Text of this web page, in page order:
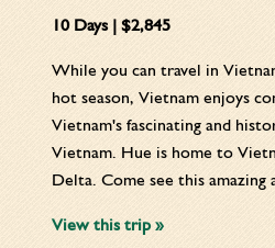
10 Days | $2,845
While you can travel in
hot season, Vietnam enjoys
Vietnam's fascinating and
Vietnam. Hue is home to
Delta. Come see this
View this trip »